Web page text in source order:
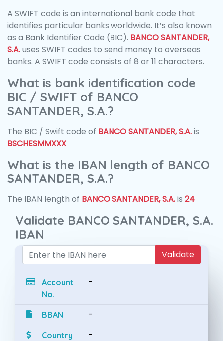
A SWIFT code is an international bank code that
identifies particular banks worldwide. It’s also known
as a Bank Identifier Code (BIC). BANCO SANTANDER,
S.A.uses SWIFT codes to send money to overseas
banks. A SWIFT code consists of 8 or 11 characters.
What is bank identification code
BIC / SWIFT of BANCO
SANTANDER, S.A.?
The BIC / Swift code of BANCO SANTANDER, S.A.is
BSCHESMMXXX
What is the IBAN length of BANCO
SANTANDER, S.A.?
The IBAN length of BANCO SANTANDER, S.A.is 24
Validate BANCO SANTANDER, S.A.
IBAN
Validate
Account
No.
-
BBAN -
Country
-